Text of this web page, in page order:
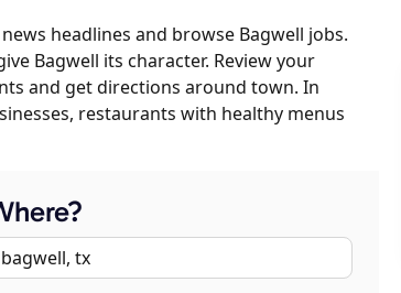
headlines and browse Bagwell jobs.
Bagwell its character. Review your
and get directions around town. In
restaurants with healthy menus